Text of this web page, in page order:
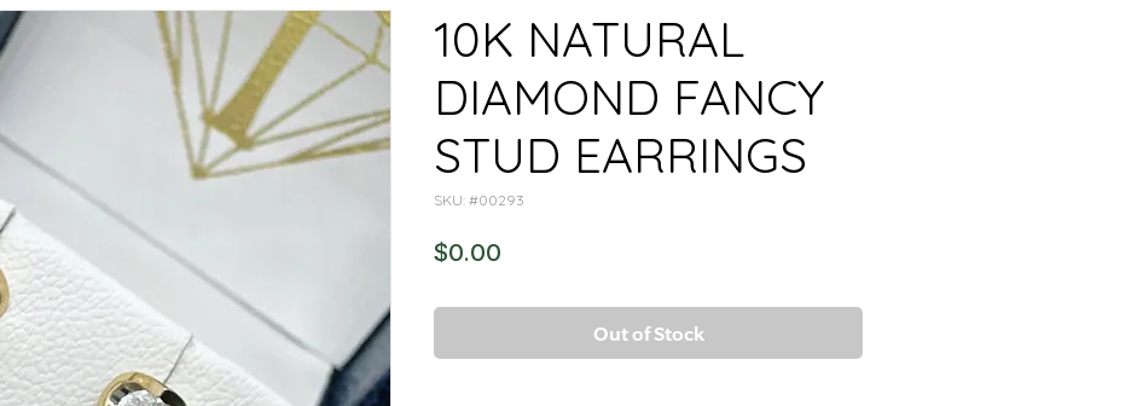
10K NATURAL
DIAMOND FANCY
STUD EARRINGS
SKU: #00293
$0.00
Out of Stock